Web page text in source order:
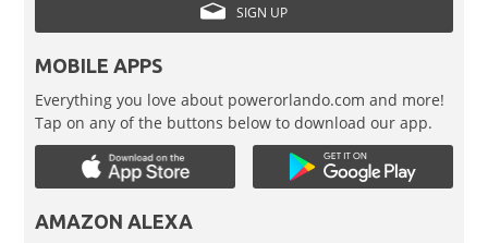
SIGN UP
MOBILE APPS
Everything you love about powerorlando.com and more!
Tap on any of the buttons below to download our app.
AMAZON ALEXA